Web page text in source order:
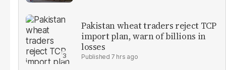
Pakistan wheat traders reject TCP
import plan, warn of billions in
losses
7 hrs ago